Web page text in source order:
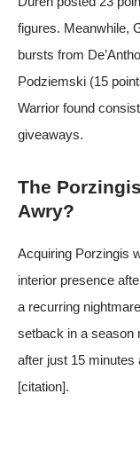
figures. Meanwhile,
bursts from
Podziemski (15
Warrior found
giveaways.
The
Awry?
Acquiring Porzingis
interior presence
a recurring
setback in a season
after just 15 minutes
[citation].